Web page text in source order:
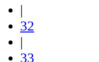
|
32
|
33